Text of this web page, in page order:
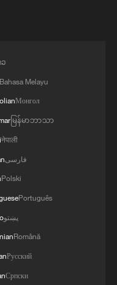
kill at least three,
Bahasa Melayu
Монгол
မြန်မာဘာသာ
नेपाली
فارسی
Polski
Português
پښتو
Română
Русский
Српски